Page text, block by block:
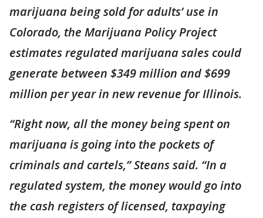
marijuana being sold for adults’ use in
Colorado, the Marijuana Policy Project
estimates regulated marijuana sales could
generate between $349 million and $699
million per year in new revenue for Illinois.
“Right now, all the money being spent on
marijuana is going into the pockets of
criminals and cartels,” Steans said. “In a
regulated system, the money would go into
the cash registers of licensed, taxpaying